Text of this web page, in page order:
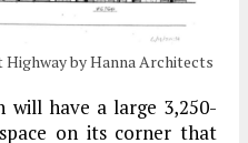
by Hanna Architects
have a large 3,250-
on its corner that